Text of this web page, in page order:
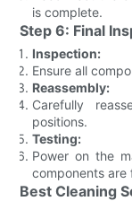
is complete.
Step 6: Final
Inspection:
Ensure all
Reassembly:
Carefully
positions.
Testing:
Power on the
components
Best Cleaning